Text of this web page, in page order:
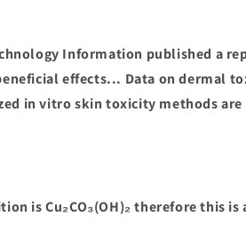
Information published a
effects... Data on dermal
in vitro skin toxicity methods
is Cu₂CO₃(OH)₂ therefore this